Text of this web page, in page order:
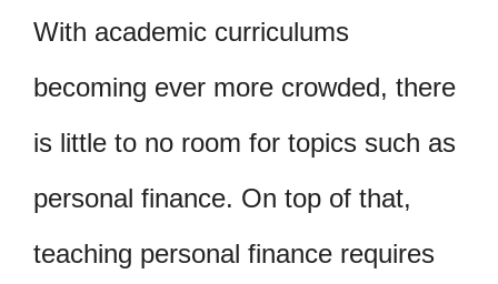
With academic curriculums
becoming ever more crowded, there
is little to no room for topics such as
personal finance. On top of that,
teaching personal finance requires